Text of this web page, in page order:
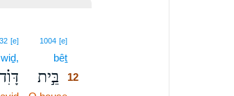
1004 [e]12
bêṯ12
בֵּ֣ית 12
[e]
דָּוִ֗ד